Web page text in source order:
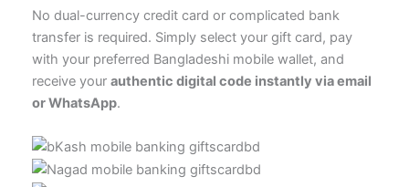
No dual-currency credit card or complicated bank
transfer is required. Simply select your gift card, pay
with your preferred Bangladeshi mobile wallet, and
receive your authentic digital code instantly via email
or WhatsApp.